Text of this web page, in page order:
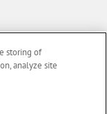
storing of
analyze site